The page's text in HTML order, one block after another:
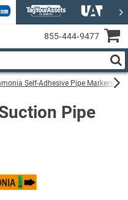
Self-Adhesive Pipe Markers
Pipe
855‑444‑9477